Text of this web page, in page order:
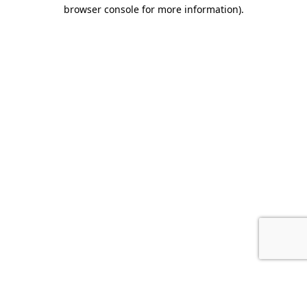
browser console for more information).